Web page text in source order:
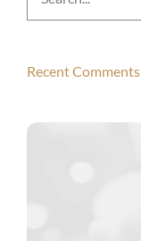
for:
Recent Comments